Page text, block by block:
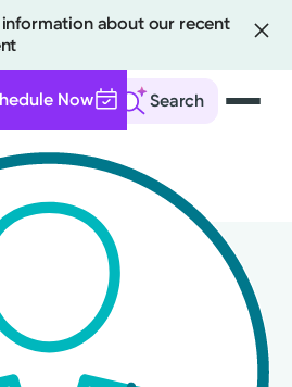
about our recent
Search
Now